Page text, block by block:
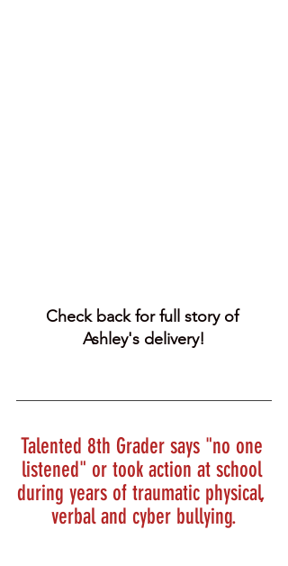
Check back for full story of
Ashley's delivery!
Talented 8th Grader says "no one
listened" or took action at school
during years of traumatic physical,
verbal and cyber bullying.